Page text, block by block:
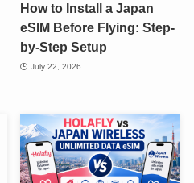
How to Install a Japan
eSIM Before Flying: Step-
by-Step Setup
July 22, 2026